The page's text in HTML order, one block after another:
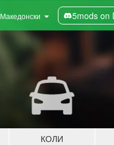
Македонски 5mods on
КОЛИ